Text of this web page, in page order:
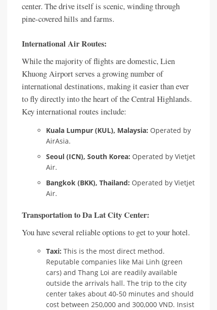
center. The drive itself is scenic, winding through
pine-covered hills and farms.
International Air Routes:
While the majority of flights are domestic, Lien
Khuong Airport serves a growing number of
international destinations, making it easier than ever
to fly directly into the heart of the Central Highlands.
Key international routes include:
Kuala Lumpur (KUL), Malaysia: Operated by
AirAsia.
Seoul (ICN), South Korea: Operated by Vietjet
Air.
Bangkok (BKK), Thailand: Operated by Vietjet
Air.
Transportation to Da Lat City Center:
You have several reliable options to get to your hotel.
Taxi: This is the most direct method.
Reputable companies like Mai Linh (green
cars) and Thang Loi are readily available
outside the arrivals hall. The trip to the city
center takes about 40-50 minutes and should
cost between 250,000 and 300,000 VND. Insist